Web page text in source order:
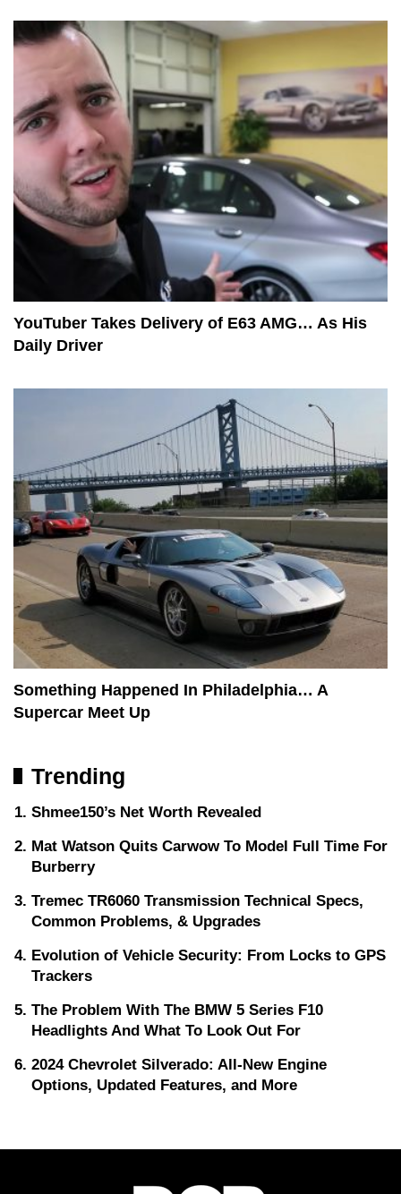
YouTuber Takes Delivery of E63 AMG… As His
Daily Driver
Something Happened In Philadelphia… A
Supercar Meet Up
Trending
Shmee150’s Net Worth Revealed
Mat Watson Quits Carwow To Model Full Time For
Burberry
Tremec TR6060 Transmission Technical Specs,
Common Problems, & Upgrades
Evolution of Vehicle Security: From Locks to GPS
Trackers
The Problem With The BMW 5 Series F10
Headlights And What To Look Out For
2024 Chevrolet Silverado: All-New Engine
Options, Updated Features, and More